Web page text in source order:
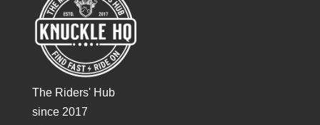
The Riders' Hub
since 2017